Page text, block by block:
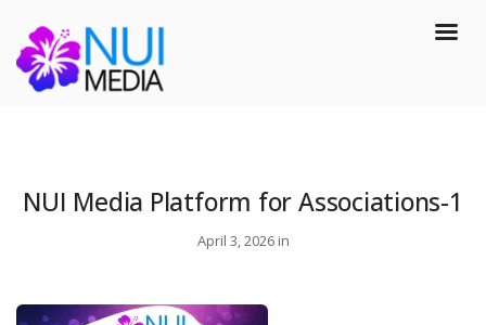
NUI Media Platform for Associations-1
April 3, 2026 in